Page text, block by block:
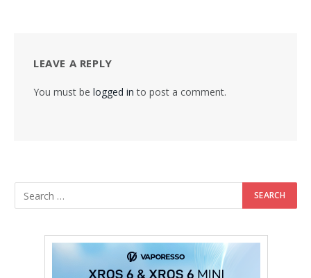
LEAVE A REPLY
You must be logged in to post a comment.